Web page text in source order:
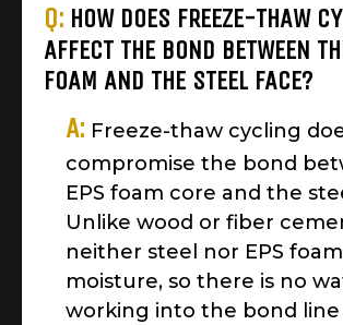
Q: HOW DOES FREEZE-THAW
AFFECT THE BOND BETWEEN
FOAM AND THE STEEL FACE?
A: Freeze-thaw cycling
compromise the bond
EPS foam core and the
Unlike wood or fiber
neither steel nor EPS
moisture, so there is no
working into the bond line